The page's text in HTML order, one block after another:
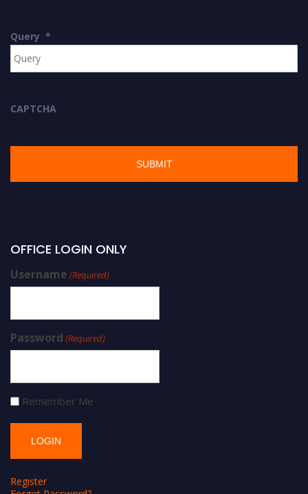
Query *
CAPTCHA
OFFICE LOGIN ONLY
Username (Required)
Password (Required)
Remember Me
Register